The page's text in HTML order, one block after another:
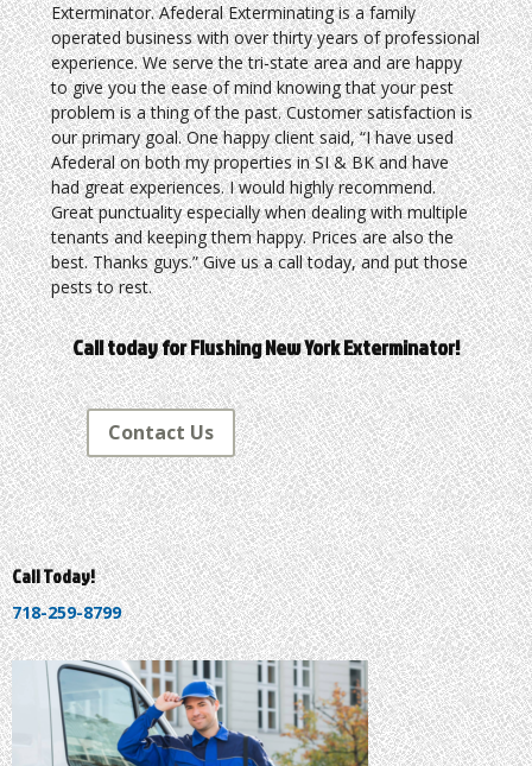
Exterminator. Afederal Exterminating is a family
operated business with over thirty years of professional
experience. We serve the tri-state area and are happy
to give you the ease of mind knowing that your pest
problem is a thing of the past. Customer satisfaction is
our primary goal. One happy client said, “I have used
Afederal on both my properties in SI & BK and have
had great experiences. I would highly recommend.
Great punctuality especially when dealing with multiple
tenants and keeping them happy. Prices are also the
best. Thanks guys.” Give us a call today, and put those
pests to rest.
Call today for Flushing New York Exterminator!
Contact Us
Call Today!
718-259-8799